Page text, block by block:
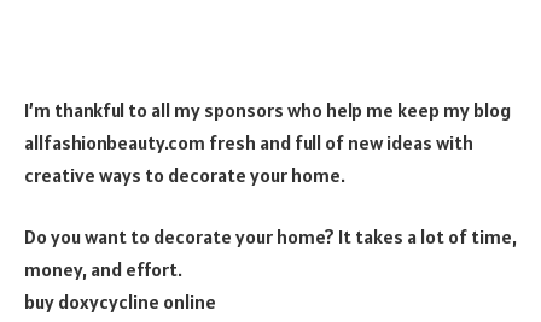
I’m thankful to all my sponsors who help me keep my blog
allfashionbeauty.com fresh and full of new ideas with
creative ways to decorate your home.
Do you want to decorate your home? It takes a lot of time,
money, and effort.
buy doxycycline online